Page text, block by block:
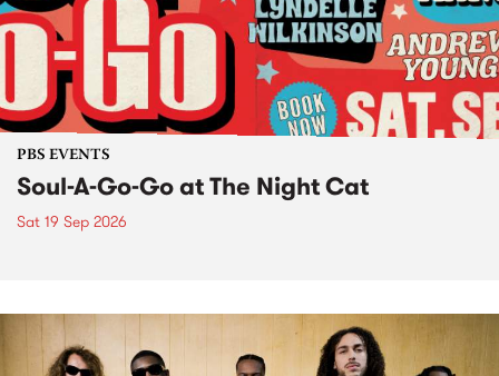
PBS EVENTS
Soul-A-Go-Go at The Night Cat
Sat 19 Sep 2026